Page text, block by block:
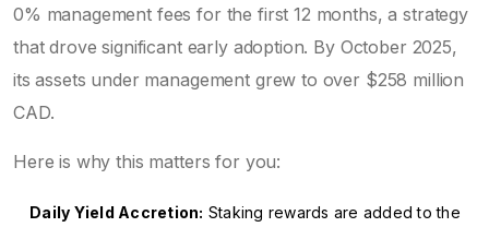
0% management fees for the first 12 months, a strategy
that drove significant early adoption. By October 2025,
its assets under management grew to over $258 million
CAD.
Here is why this matters for you:
Daily Yield Accretion: Staking rewards are added to the